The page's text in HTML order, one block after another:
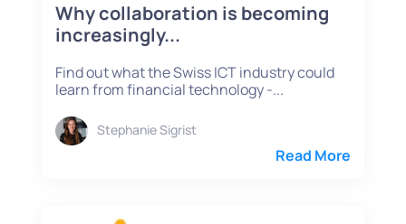
Why collaboration is becoming
increasingly...
Find out what the Swiss ICT industry could
learn from financial technology -...
Stephanie Sigrist
Read More